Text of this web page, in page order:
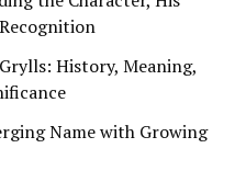
History, Meaning,
Name with Growing